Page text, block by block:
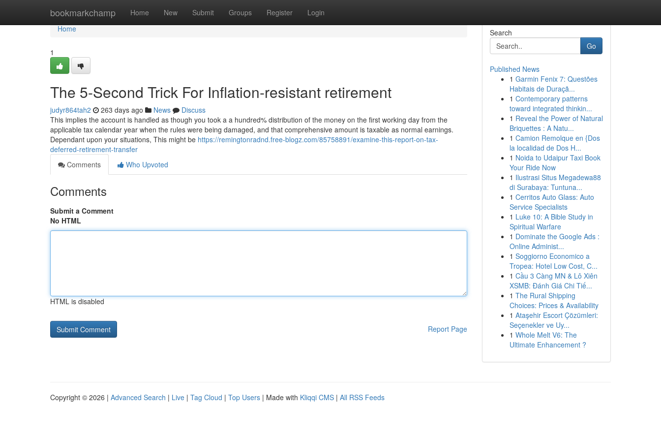
bookmarkchamp Home New Submit Groups Register Login
Home
Home
1
The 5-Second Trick For Inflation-resistant retirement
judyr864tah2 263 days ago News
Discuss
This implies the account is handled as though you took a a hundred% distribution of the money on the first working day from the
applicable tax calendar year when the rules were being damaged, and that comprehensive amount is taxable as normal earnings.
Dependant upon your situations, This might be https://remingtonradnd.free-blogz.com/85758891/examine-this-report-on-tax-
deferred-retirement-transfer
Comments
Who Upvoted
Comments
Submit a Comment
No HTML
HTML is disabled
Report Page
Search
Go
Published News
1 Garmin Fenix 7: Questões
Habitais de Duraçã...
1 Contemporary patterns
toward integrated thinkin...
1 Reveal the Power of Natural
Briquettes : A Natu...
1 Camion Remolque en {Dos
la localidad de Dos H...
1 Noida to Udaipur Taxi Book
Your Ride Now
1 Ilustrasi Situs Megadewa88
di Surabaya: Tuntuna...
1 Cerritos Auto Glass: Auto
Service Specialists
1 Luke 10: A Bible Study in
Spiritual Warfare
1 Dominate the Google Ads :
Online Administ...
1 Soggiorno Economico a
Tropea: Hotel Low Cost, C...
1 Cầu 3 Càng MN & Lô Xiên
XSMB: Đánh Giá Chi Tiế...
1 The Rural Shipping
Choices: Prices & Availability
1 Ataşehir Escort Çözümleri:
Seçenekler ve Uy...
1 Whole Melt V6: The
Ultimate Enhancement ?
Copyright © 2026 | Advanced Search | Live | Tag Cloud | Top Users | Made with Kliqqi CMS | All RSS Feeds